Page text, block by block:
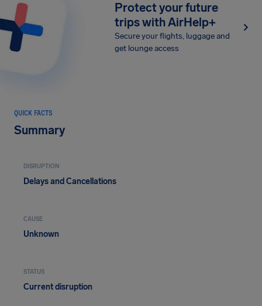
Protect your future
trips with AirHelp+
Secure your flights, luggage and
get lounge access
QUICK FACTS
Summary
DISRUPTION
Delays and Cancellations
CAUSE
Unknown
STATUS
Current disruption